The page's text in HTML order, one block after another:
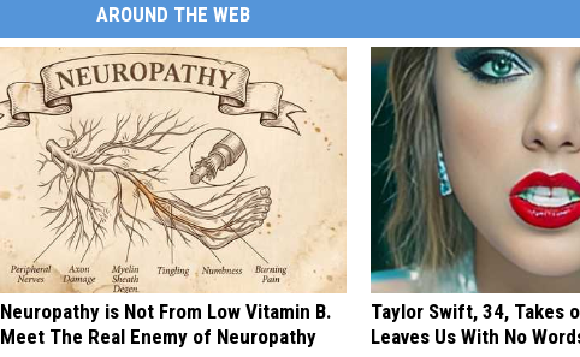
AROUND THE WEB
Neuropathy is Not From Low Vitamin B.
Meet The Real Enemy of Neuropathy
Taylor Swift, 34, Takes
Leaves Us With No